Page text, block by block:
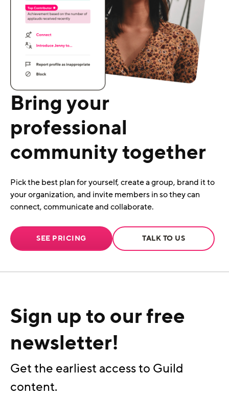
Bring your
professional
community together
Pick the best plan for yourself, create a group, brand it to
your organization, and invite members in so they can
connect, communicate and collaborate.
SEE PRICING TALK TO US
Sign up to our free
newsletter!
Get the earliest access to Guild
content.